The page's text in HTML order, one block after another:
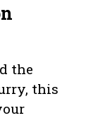
the
this